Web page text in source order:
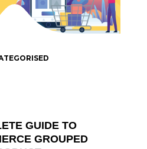
GUIDE TO
GROUPED